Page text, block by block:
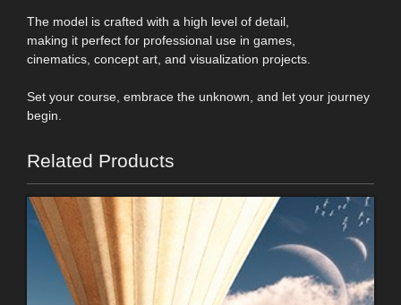
The model is crafted with a high level of detail,
making it perfect for professional use in games,
cinematics, concept art, and visualization projects.
Set your course, embrace the unknown, and let your journey
begin.
Related Products